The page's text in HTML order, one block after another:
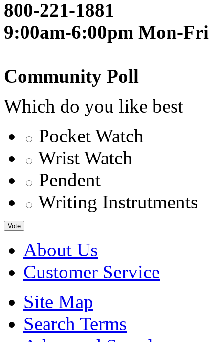
800-221-1881
9:00am-6:00pm Mon-Fri
Community Poll
Which do you like best
Pocket Watch
Wrist Watch
Pendent
Writing Instrutments
Vote
About Us
Customer Service
Site Map
Search Terms